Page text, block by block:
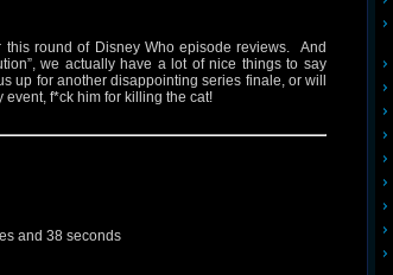
round of Disney Who episode reviews. And
we actually have a lot of nice things to say
up for another disappointing series finale, or will
f*ck him for killing the cat!
and 38 seconds